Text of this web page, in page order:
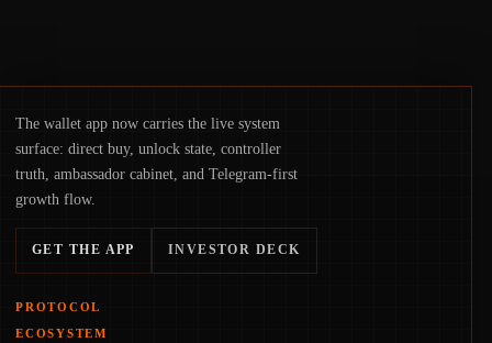
The wallet app now carries the live system
surface: direct buy, unlock state, controller
truth, ambassador cabinet, and Telegram-first
growth flow.
GET THE APP INVESTOR DECK
PROTOCOL
ECOSYSTEM